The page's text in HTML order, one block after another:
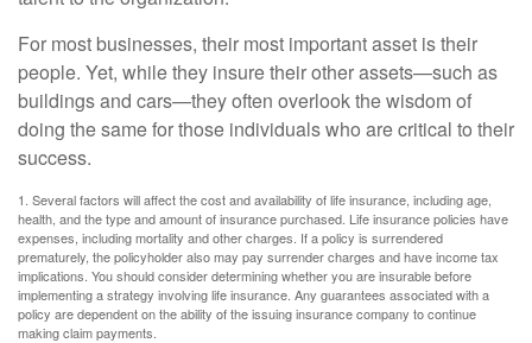
For most businesses, their most important asset is their
people. Yet, while they insure their other assets—such as
buildings and cars—they often overlook the wisdom of
doing the same for those individuals who are critical to their
success.
1. Several factors will affect the cost and availability of life insurance, including age,
health, and the type and amount of insurance purchased. Life insurance policies have
expenses, including mortality and other charges. If a policy is surrendered
prematurely, the policyholder also may pay surrender charges and have income tax
implications. You should consider determining whether you are insurable before
implementing a strategy involving life insurance. Any guarantees associated with a
policy are dependent on the ability of the issuing insurance company to continue
making claim payments.